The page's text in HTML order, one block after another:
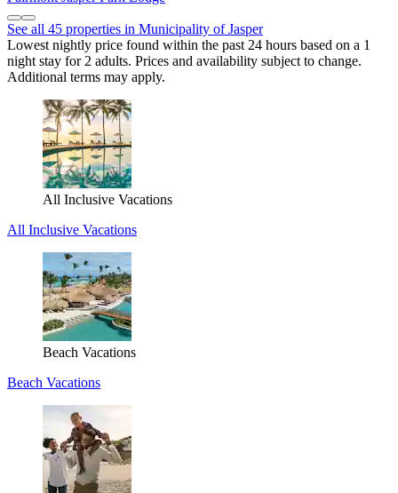
See all 45 properties in Municipality of Jasper
Lowest nightly price found within the past 24 hours based on a 1
night stay for 2 adults. Prices and availability subject to change.
Additional terms may apply.
All Inclusive Vacations
All Inclusive Vacations
Beach Vacations
Beach Vacations